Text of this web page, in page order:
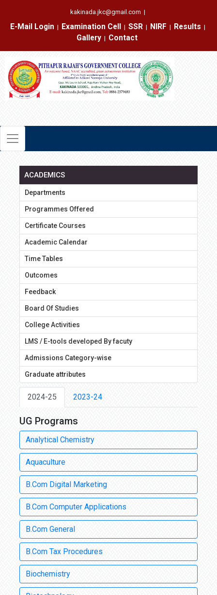
kakinada.jkc@gmail.com |
E-Mail Login
|
Examination Cell
|
SSR
|
NIRF
|
Results
|
Gallery
|
Contact
ACADEMICS
Departments
Programmes Offered
Certificate Courses
Academic Calendar
Time Tables
Outcomes
Feedback
Board Of Studies
College Activities
LMS / E-tools developed By facuty
Admissions Category-wise
Graduate attributes
2024-25 2023-24
UG Programs
Analytical Chemistry
Aquaculture
B.Com Digital Marketing
B.Com Computer Applications
B.Com General
B.Com Tax Procedures
Biochemistry